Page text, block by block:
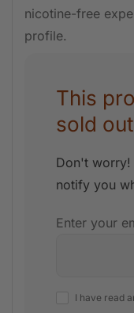
nicotine-free
profile.
This
sold
Don't worry!
notify you
Enter your
I have read